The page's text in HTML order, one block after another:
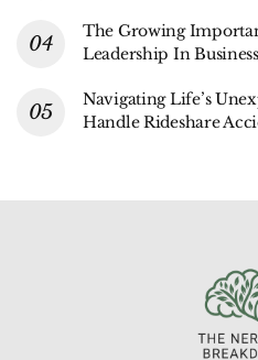
The Growing
Leadership In
Navigating Life’s
Handle Rideshare